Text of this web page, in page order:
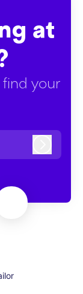
at
find your